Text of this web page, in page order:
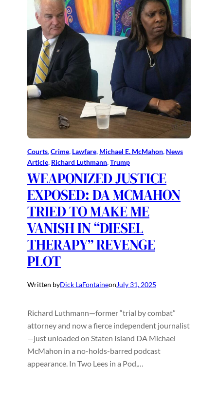
Courts, Crime, Lawfare, Michael E. McMahon, News
Article, Richard Luthmann, Trump
WEAPONIZED JUSTICE
EXPOSED: DA MCMAHON
TRIED TO MAKE ME
VANISH IN “DIESEL
THERAPY” REVENGE
PLOT
Written byDick LaFontaineonJuly 31, 2025
Richard Luthmann—former “trial by combat”
attorney and now a fierce independent journalist
—just unloaded on Staten Island DA Michael
McMahon in a no-holds-barred podcast
appearance. In Two Lees in a Pod,…